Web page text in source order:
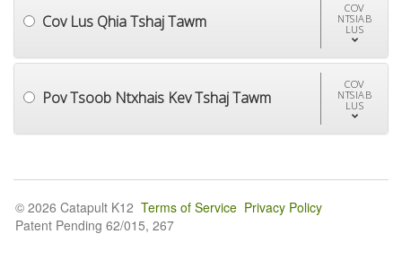
Cov Lus Qhia Tshaj Tawm
COV
NTSIAB
LUS
Pov Tsoob Ntxhais Kev Tshaj Tawm
COV
NTSIAB
LUS
© 2026 Catapult K12 Terms of Service Privacy Policy
Patent Pending 62/015, 267